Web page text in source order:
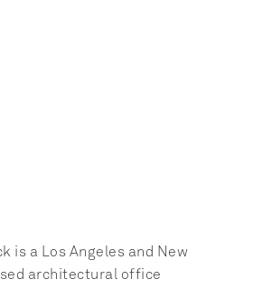
is a Los Angeles and New
architectural office